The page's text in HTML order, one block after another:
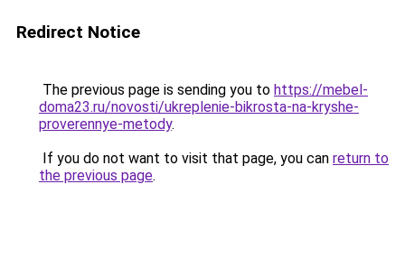
Redirect Notice
The previous page is sending you to https://mebel-
doma23.ru/novosti/ukreplenie-bikrosta-na-kryshe-
proverennye-metody.
If you do not want to visit that page, you can return to
the previous page.